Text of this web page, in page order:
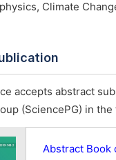
Climate
accepts abstract
(SciencePG) in
Abstract Book